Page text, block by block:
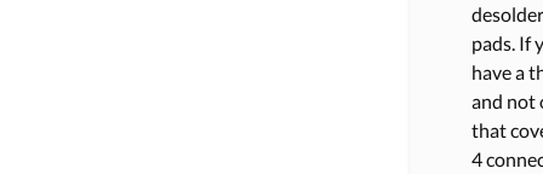
pads. If
have a
and not
that
4